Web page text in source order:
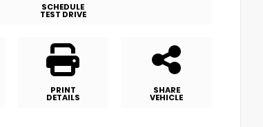
SCHEDULE
TEST DRIVE
PRINT
DETAILS
SHARE
VEHICLE